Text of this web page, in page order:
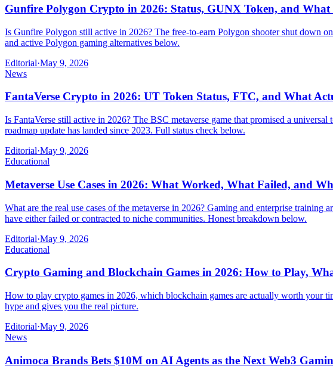
Gunfire Polygon Crypto in 2026: Status, GUNX Token, and What
Is Gunfire Polygon still active in 2026? The free-to-earn Polygon shooter shut down
and active Polygon gaming alternatives below.
Editorial·May 9, 2026
News
FantaVerse Crypto in 2026: UT Token Status, FTC, and What
Is FantaVerse still active in 2026? The BSC metaverse game that promised a
roadmap update has landed since 2023. Full status check below.
Editorial·May 9, 2026
Educational
Metaverse Use Cases in 2026: What Worked, What Failed, and
What are the real use cases of the metaverse in 2026? Gaming and enterprise
have either failed or contracted to niche communities. Honest breakdown below.
Editorial·May 9, 2026
Educational
Crypto Gaming and Blockchain Games in 2026: How to Play,
How to play crypto games in 2026, which blockchain games are actually worth your
hype and gives you the real picture.
Editorial·May 9, 2026
News
Animoca Brands Bets $10M on AI Agents as the Next Web3